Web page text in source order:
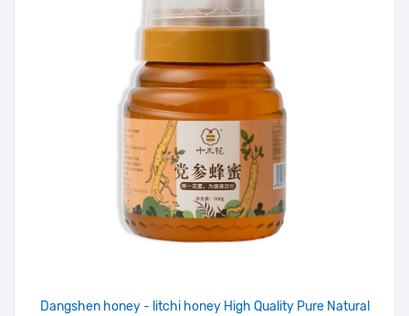
Dangshen honey - litchi honey High Quality Pure Natural